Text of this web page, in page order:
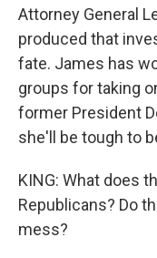
Attorney General
produced that
fate. James has
groups for taking
former President
she'll be tough to
KING: What does
Republicans? Do
mess?